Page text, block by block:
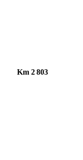
Km 2 803